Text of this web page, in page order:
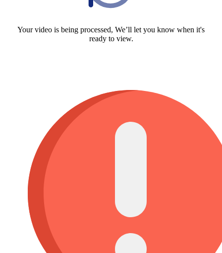
Your video is being processed, We’ll let you know when it's
ready to view.